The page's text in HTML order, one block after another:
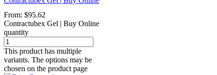
From: $95.62
Contractubex Gel | Buy Online
quantity
This product has multiple
variants. The options may be
chosen on the product page